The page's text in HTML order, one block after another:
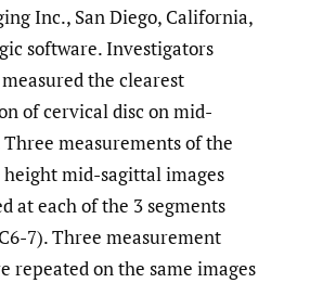
Inc., San Diego, California,
software. Investigators
the clearest
of cervical disc on mid-
measurements of the
mid-sagittal images
at each of the 3 segments
7). Three measurement
repeated on the same images